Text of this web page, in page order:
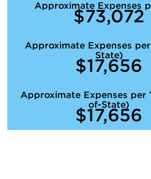
Approximate Expenses
$73,072
Approximate Expenses
State)
$17,656
Approximate Expenses per
of-State)
$17,656